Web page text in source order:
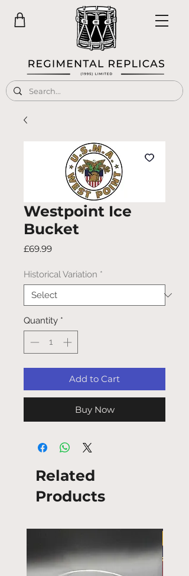
Westpoint Ice
Bucket
£69.99Price
Historical Variation *
Quantity *
Add to Cart
Buy Now
Related
Products